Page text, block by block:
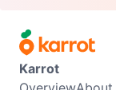
Karrot